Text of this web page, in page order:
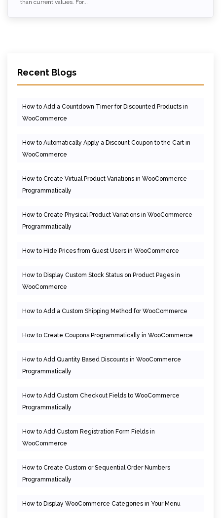
than current values. For...
Recent Blogs
How to Add a Countdown Timer for Discounted Products in
WooCommerce
How to Automatically Apply a Discount Coupon to the Cart in
WooCommerce
How to Create Virtual Product Variations in WooCommerce
Programmatically
How to Create Physical Product Variations in WooCommerce
Programmatically
How to Hide Prices from Guest Users in WooCommerce
How to Display Custom Stock Status on Product Pages in
WooCommerce
How to Add a Custom Shipping Method for WooCommerce
How to Create Coupons Programmatically in WooCommerce
How to Add Quantity Based Discounts in WooCommerce
Programmatically
How to Add Custom Checkout Fields to WooCommerce
Programmatically
How to Add Custom Registration Form Fields in
WooCommerce
How to Create Custom or Sequential Order Numbers
Programmatically
How to Display WooCommerce Categories in Your Menu